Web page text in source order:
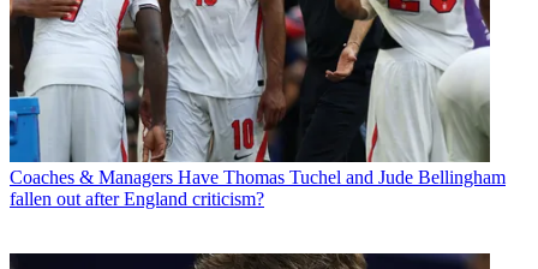
Coaches & Managers Have Thomas Tuchel and Jude Bellingham
fallen out after England criticism?